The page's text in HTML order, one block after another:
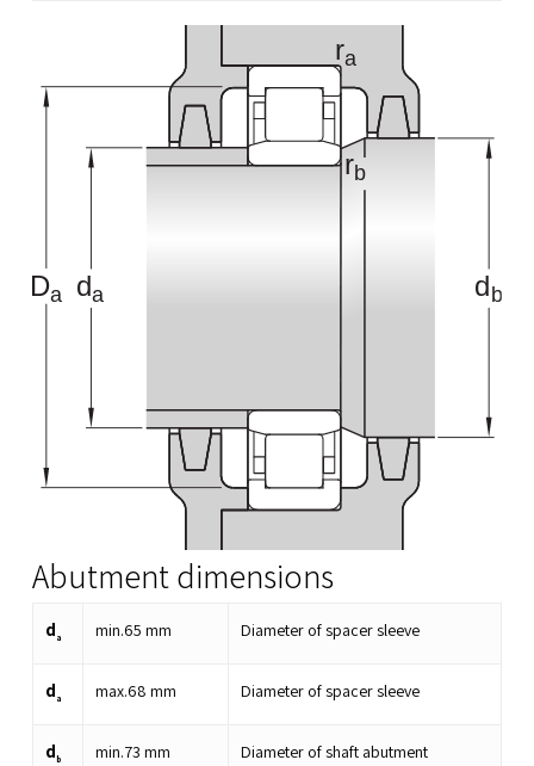
Abutment dimensions
d a min.65 mm Diameter of spacer sleeve
d a max.68 mm Diameter of spacer sleeve
db min.73 mm Diameter of shaft abutment